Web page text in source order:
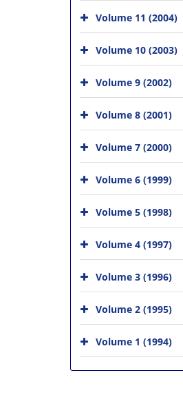
Volume 11 (2004)
Volume 10 (2003)
Volume 9 (2002)
Volume 8 (2001)
Volume 7 (2000)
Volume 6 (1999)
Volume 5 (1998)
Volume 4 (1997)
Volume 3 (1996)
Volume 2 (1995)
Volume 1 (1994)